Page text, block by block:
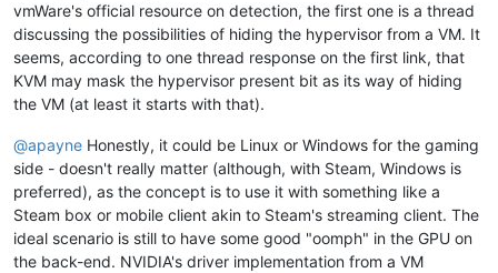
vmWare's official resource on detection, the first one is a thread
discussing the possibilities of hiding the hypervisor from a VM. It
seems, according to one thread response on the first link, that
KVM may mask the hypervisor present bit as its way of hiding
the VM (at least it starts with that).
@apayne Honestly, it could be Linux or Windows for the gaming
side - doesn't really matter (although, with Steam, Windows is
preferred), as the concept is to use it with something like a
Steam box or mobile client akin to Steam's streaming client. The
ideal scenario is still to have some good "oomph" in the GPU on
the back-end. NVIDIA's driver implementation from a VM